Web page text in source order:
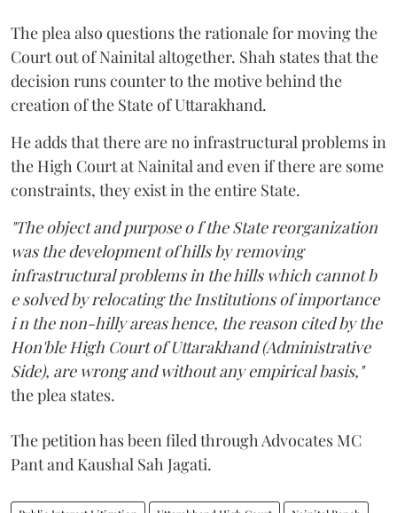
The plea also questions the rationale for moving the
Court out of Nainital altogether. Shah states that the
decision runs counter to the motive behind the
creation of the State of Uttarakhand.
He adds that there are no infrastructural problems in
the High Court at Nainital and even if there are some
constraints, they exist in the entire State.
"The object and purpose o f the State reorganization
was the development of hills by removing
infrastructural problems in the hills which cannot b
e solved by relocating the Institutions of importance
i n the non-hilly areas hence, the reason cited by the
Hon'ble High Court of Uttarakhand (Administrative
Side), are wrong and without any empirical basis,"
the plea states.
The petition has been filed through Advocates MC
Pant and Kaushal Sah Jagati.